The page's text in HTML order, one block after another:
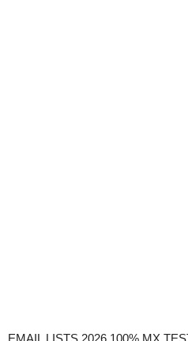
EMAIL LISTS 2026 100% MX